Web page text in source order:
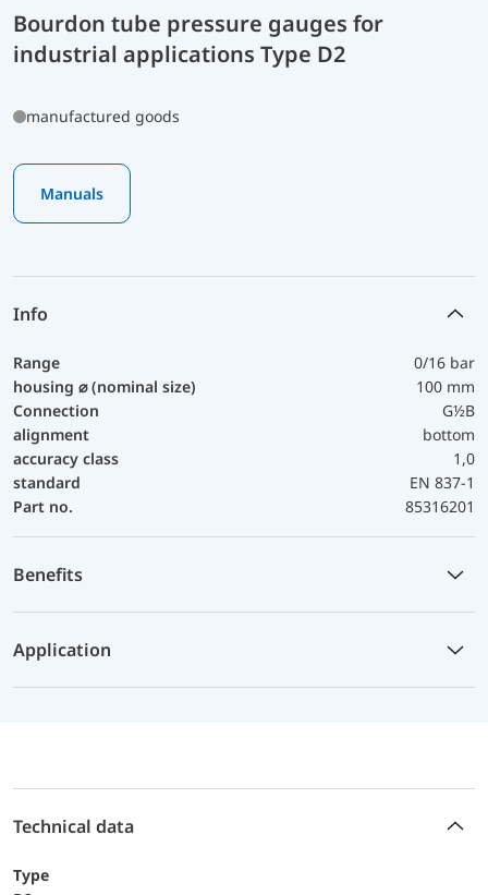
Bourdon tube pressure gauges for
industrial applications Type D2
manufactured goods
Manuals
Info
Range
0/16 bar
housing ⌀ (nominal size)
100 mm
Connection
G½B
alignment
bottom
accuracy class
1,0
standard
EN 837-1
Part no.
85316201
Benefits
Application
Technical data
Type